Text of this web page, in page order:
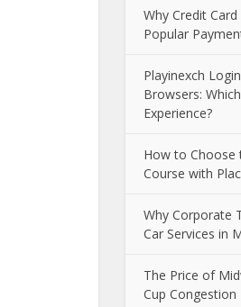
Why Credit
Popular
Playinexch
Browsers:
Experience?
How to Choose
Course with
Why Corporate
Car Services in
The Price of
Cup